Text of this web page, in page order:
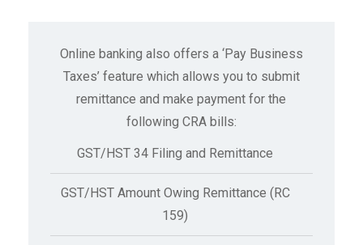
Online banking also offers a ‘Pay Business
Taxes’ feature which allows you to submit
remittance and make payment for the
following CRA bills:
GST/HST 34 Filing and Remittance
GST/HST Amount Owing Remittance (RC
159)